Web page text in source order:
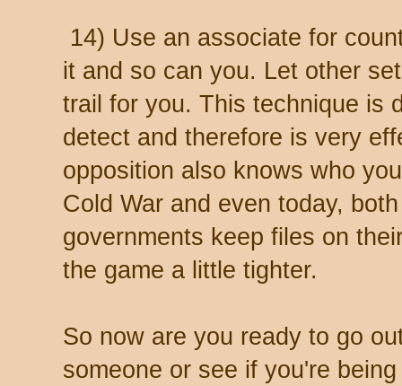
14) Use an associate for
it and so can you. Let other
trail for you. This technique is
detect and therefore is very
opposition also knows who
Cold War and even today,
governments keep files on
the game a little tighter.
So now are you ready to go
someone or see if you're